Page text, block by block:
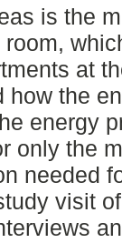
is the
room,
at
how the
energy
only the
needed
visit